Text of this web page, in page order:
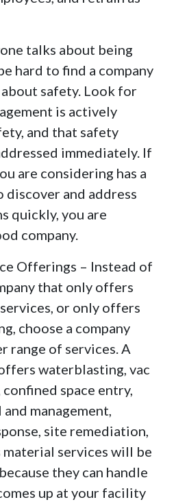
talks about being
hard to find a company
safety. Look for
is actively
and that safety
immediately. If
are considering has a
discover and address
quickly, you are
company.
Offerings – Instead of
that only offers
or only offers
choose a company
range of services. A
waterblasting, vac
space entry,
management,
site remediation,
material services will be
they can handle
up at your facility